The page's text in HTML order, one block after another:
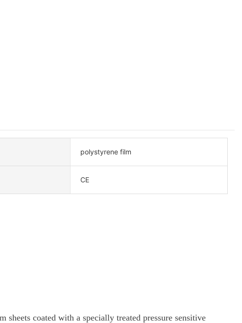
polystyrene film
CE
sheets coated with a specially treated pressure sensitive